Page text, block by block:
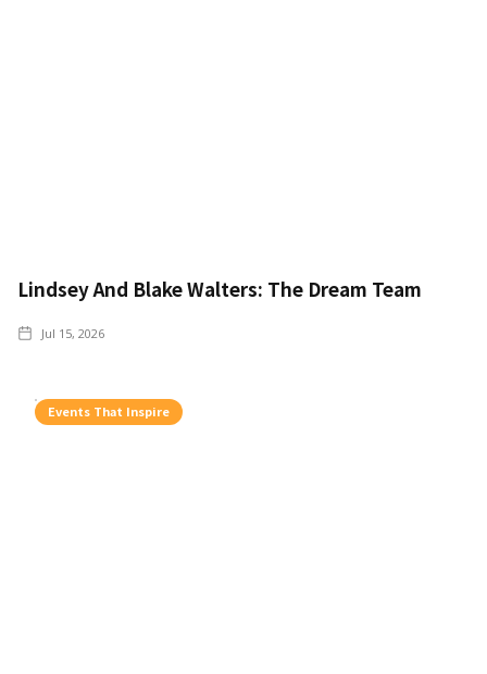
Lindsey And Blake Walters: The Dream Team
Jul 15, 2026
Events That Inspire